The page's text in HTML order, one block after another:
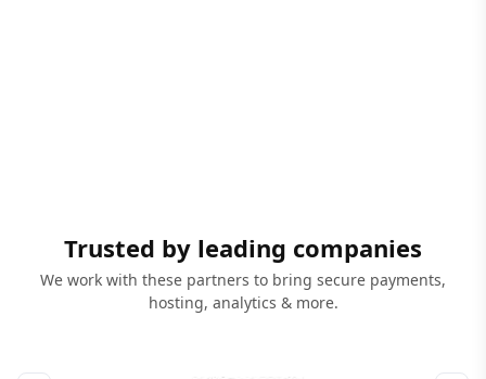
Trusted by leading companies
We work with these partners to bring secure payments,
hosting, analytics & more.